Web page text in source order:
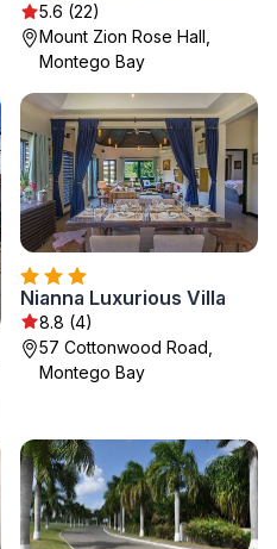
5.6 (22)
Mount Zion Rose Hall,
Montego Bay
Nianna Luxurious Villa
8.8 (4)
57 Cottonwood Road,
Montego Bay